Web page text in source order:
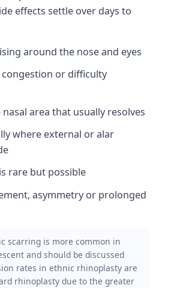
effects settle over days to
around the nose and eyes
congestion or difficulty
area that usually resolves
where external or alar
rare but possible
asymmetry or prolonged
scarring is more common in
and should be discussed
rates in ethnic rhinoplasty are
rhinoplasty due to the greater